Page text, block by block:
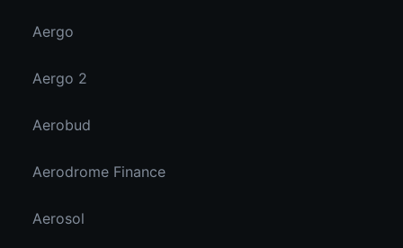
Aergo
Aergo 2
Aerobud
Aerodrome Finance
Aerosol